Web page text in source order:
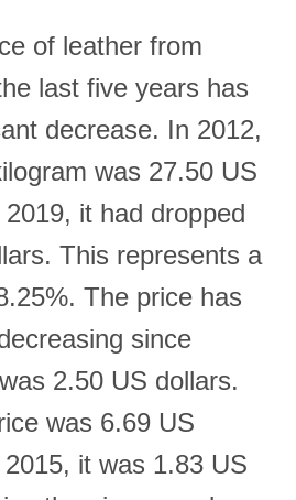
of leather from
last five years has
decrease. In 2012,
was 27.50 US
it had dropped
This represents a
The price has
since
2.50 US dollars.
was 6.69 US
it was 1.83 US